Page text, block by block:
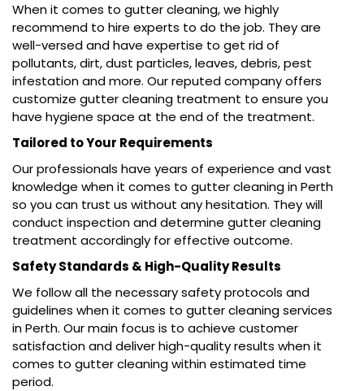
When it comes to gutter cleaning, we highly
recommend to hire experts to do the job. They are
well-versed and have expertise to get rid of
pollutants, dirt, dust particles, leaves, debris, pest
infestation and more. Our reputed company offers
customize gutter cleaning treatment to ensure you
have hygiene space at the end of the treatment.
Tailored to Your Requirements
Our professionals have years of experience and vast
knowledge when it comes to gutter cleaning in Perth
so you can trust us without any hesitation. They will
conduct inspection and determine gutter cleaning
treatment accordingly for effective outcome.
Safety Standards & High-Quality Results
We follow all the necessary safety protocols and
guidelines when it comes to gutter cleaning services
in Perth. Our main focus is to achieve customer
satisfaction and deliver high-quality results when it
comes to gutter cleaning within estimated time
period.